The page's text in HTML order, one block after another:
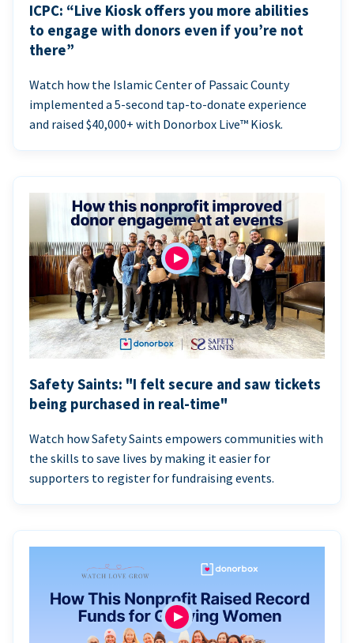
ICPC: “Live Kiosk offers you more abilities
to engage with donors even if you’re not
there”
Watch how the Islamic Center of Passaic County
implemented a 5-second tap-to-donate experience
and raised $40,000+ with Donorbox Live™ Kiosk.
Safety Saints: "I felt secure and saw tickets
being purchased in real-time"
Watch how Safety Saints empowers communities with
the skills to save lives by making it easier for
supporters to register for fundraising events.